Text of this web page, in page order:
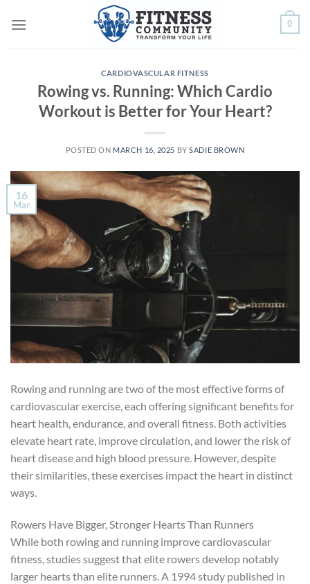
0
CARDIOVASCULAR FITNESS
Rowing vs. Running: Which Cardio
Workout is Better for Your Heart?
POSTED ON MARCH 16, 2025 BYSADIE BROWN
16
Mar
Rowing and running are two of the most effective forms of
cardiovascular exercise, each offering significant benefits for
heart health, endurance, and overall fitness. Both activities
elevate heart rate, improve circulation, and lower the risk of
heart disease and high blood pressure. However, despite
their similarities, these exercises impact the heart in distinct
ways.
Rowers Have Bigger, Stronger Hearts Than Runners
While both rowing and running improve cardiovascular
fitness, studies suggest that elite rowers develop notably
larger hearts than elite runners. A 1994 study published in